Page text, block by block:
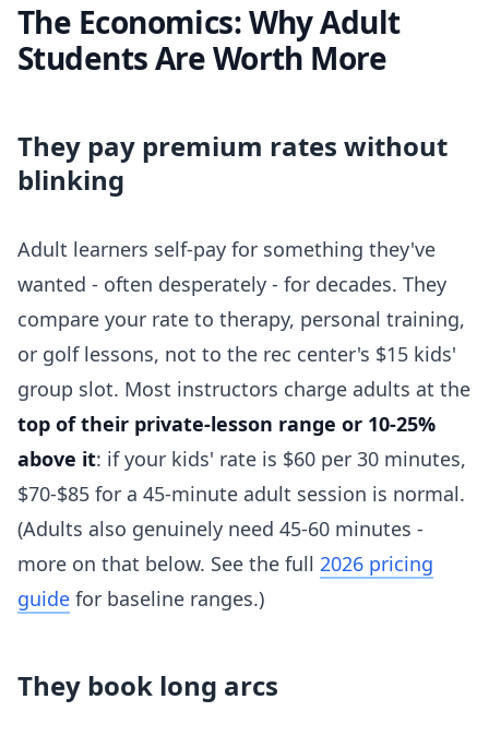
The Economics: Why Adult
Students Are Worth More
They pay premium rates without
blinking
Adult learners self-pay for something they've
wanted - often desperately - for decades. They
compare your rate to therapy, personal training,
or golf lessons, not to the rec center's $15 kids'
group slot. Most instructors charge adults at the
top of their private-lesson range or 10-25%
above it: if your kids' rate is $60 per 30 minutes,
$70-$85 for a 45-minute adult session is normal.
(Adults also genuinely need 45-60 minutes -
more on that below. See the full 2026 pricing
guide for baseline ranges.)
They book long arcs